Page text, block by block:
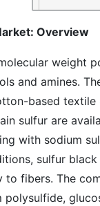
Overview
weight
and amines.
based
sulfur are
with sodium
sulfur
fibers. The
polysulfide,